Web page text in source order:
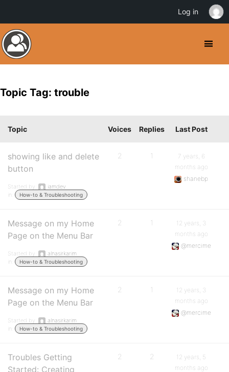
Topic Tag: trouble
Topic Voices Replies Last Post
showing like and delete
button
Started by:
iamdev
in:
How-to & Troubleshooting
2 1
7 years, 6
months ago
shanebp
Message on my Home
Page on the Menu Bar
Started by:
alnasirkarim
in:
How-to & Troubleshooting
2 1
12 years, 3
months ago
@mercime
Message on my Home
Page on the Menu Bar
Started by:
alnasirkarim
in:
How-to & Troubleshooting
2 1
12 years, 3
months ago
@mercime
Troubles Getting
Started: Creating
2 2
12 years, 5
months ago
Log in